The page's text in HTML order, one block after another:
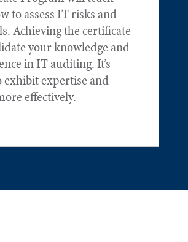
to assess IT risks and
Achieving the certificate
your knowledge and
in IT auditing. It’s
exhibit expertise and
effectively.